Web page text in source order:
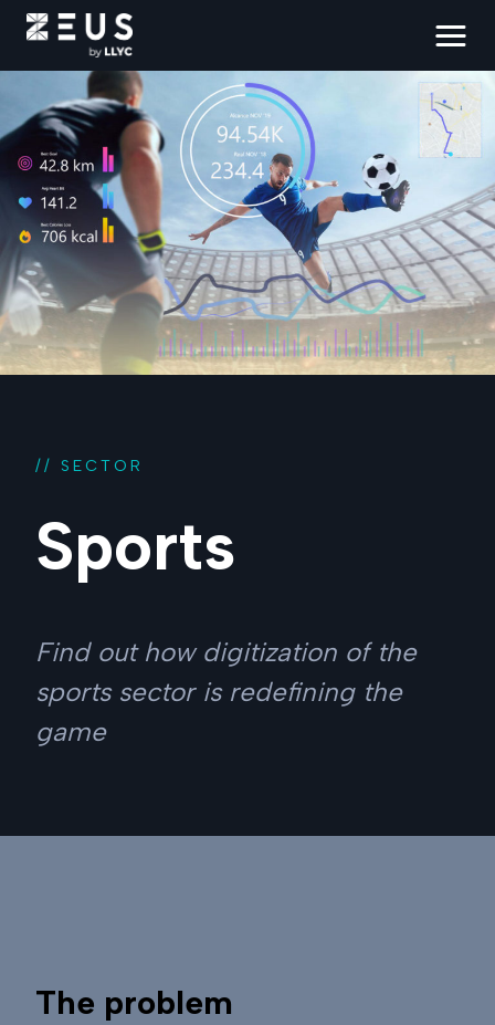
// SECTOR
Sports
Find out how digitization of the
sports sector is redefining the
game
The problem